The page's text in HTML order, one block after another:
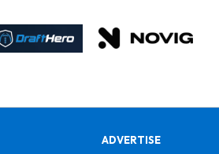
ADVERTISE